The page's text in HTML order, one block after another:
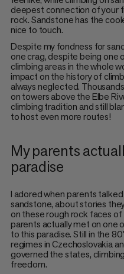
deepest connection of your
rock. Sandstone has the
nice to touch.
Despite my fondness for
one crag, despite being one
climbing areas in the whole
impact on the history of
always neglected.
on towers above the Elbe
climbing tradition and still
to host even more routes!
My parents
paradise
I adored when parents
sandstone, about stories
on these rough rock faces
parents actually met on one
to this paradise. Still in the
regimes in Czechoslovakia
governed the states,
freedom.